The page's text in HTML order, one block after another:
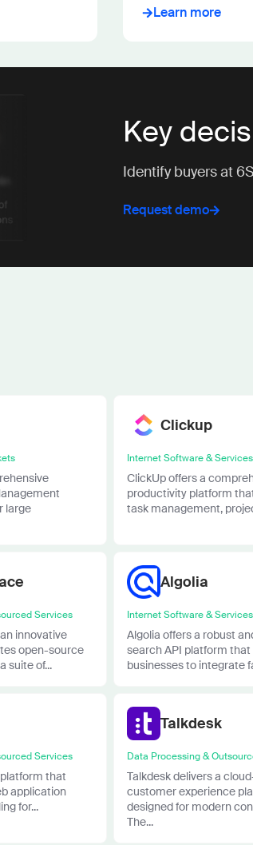
Learn more
Key
Identify buyers at
Request demo
large
Clickup
Internet Software & Services
ClickUp offers a
productivity platform
task management,
Services
innovative
open-source
suite of...
Algolia
Internet Software & Services
Algolia offers a robust
search API platform that
businesses to integrate
Services
that
application
for...
Talkdesk
Data Processing &
Talkdesk delivers a
customer experience
designed for modern
The...